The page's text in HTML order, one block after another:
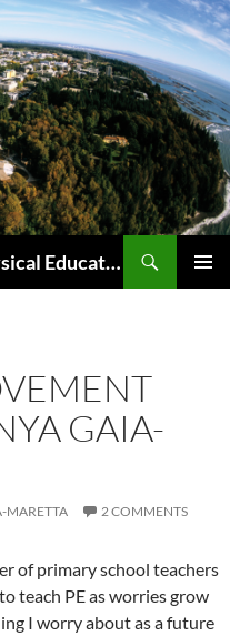
UBC Health Outdoor and Physical Education (HOPE)
GAIA-
MARETTA 2 COMMENTS
of primary school teachers
teach PE as worries grow
I worry about as a future